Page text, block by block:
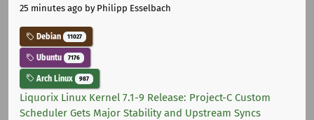
25 minutes ago by Philipp Esselbach
Debian 11027
Ubuntu 7176
Arch Linux 987
Liquorix Linux Kernel 7.1-9 Release: Project-C Custom
Scheduler Gets Major Stability and Upstream Syncs